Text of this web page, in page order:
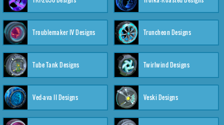
Troublemaker IV Designs Truncheon Designs
Tube Tank Designs Twirlwind Designs
Ved-ava II Designs Veski Designs